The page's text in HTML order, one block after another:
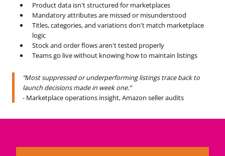
Product data isn't structured for marketplaces
Mandatory attributes are missed or misunderstood
Titles, categories, and variations don't match marketplace
logic
Stock and order flows aren't tested properly
Teams go live without knowing how to maintain listings
“Most suppressed or underperforming listings trace back to
launch decisions made in week one.”
- Marketplace operations insight, Amazon seller audits